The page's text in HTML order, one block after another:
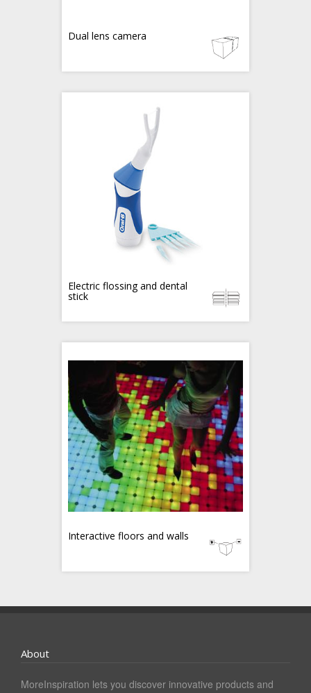
Dual lens camera
Electric flossing and dental
stick
Interactive floors and walls
About
MoreInspiration lets you discover innovative products and